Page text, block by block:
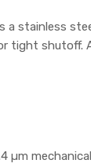
a stainless
tight shutoff.
µm